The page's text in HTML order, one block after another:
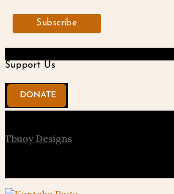
Support Us
Tbuoy Designs